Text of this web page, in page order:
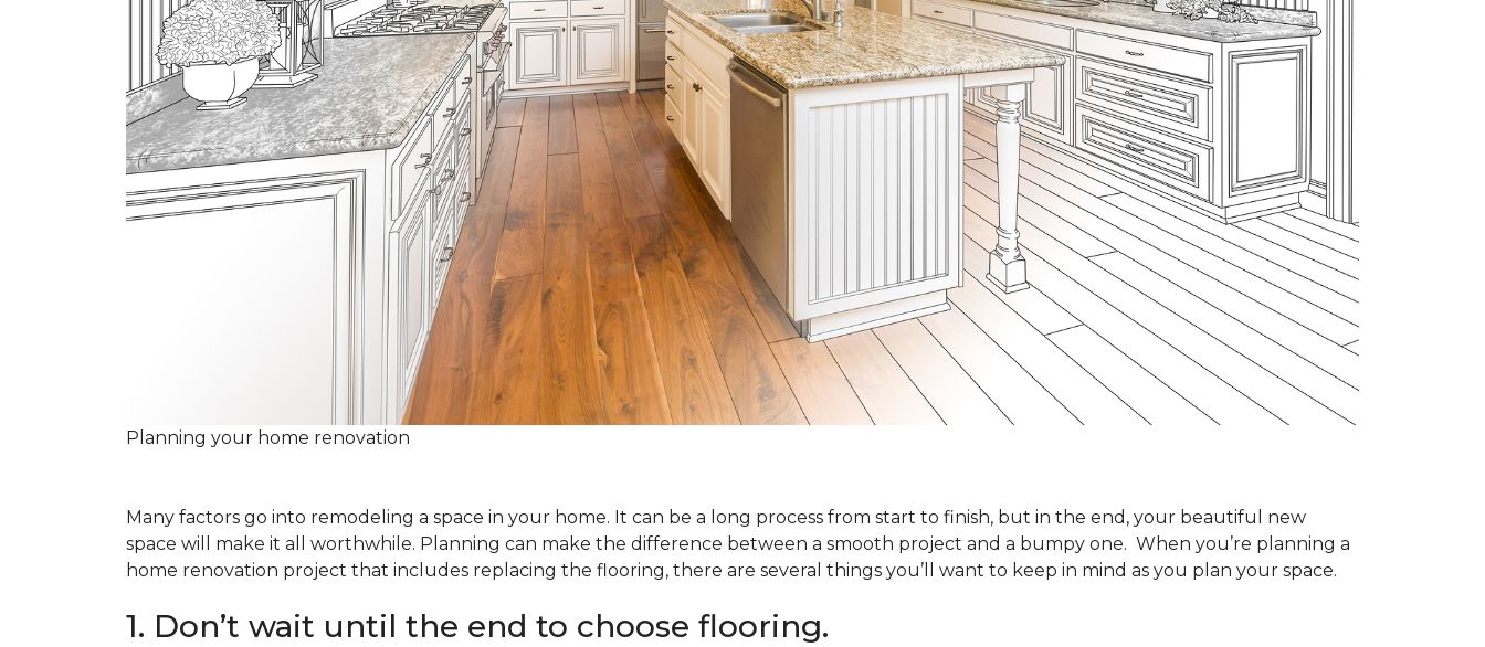
Planning your home renovation
Many factors go into remodeling a space in your home. It can be a long process from start to finish, but in the end, your beautiful new
space will make it all worthwhile. Planning can make the difference between a smooth project and a bumpy one. When you’re planning a
home renovation project that includes replacing the flooring, there are several things you’ll want to keep in mind as you plan your space.
1. Don’t wait until the end to choose flooring.